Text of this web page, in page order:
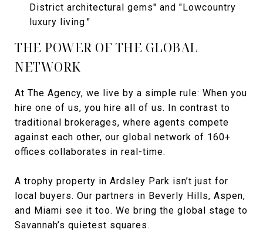
District architectural gems" and "Lowcountry
luxury living."
THE POWER OF THE GLOBAL
NETWORK
At The Agency, we live by a simple rule: When you
hire one of us, you hire all of us. In contrast to
traditional brokerages, where agents compete
against each other, our global network of 160+
offices collaborates in real-time.
A trophy property in Ardsley Park isn’t just for
local buyers. Our partners in Beverly Hills, Aspen,
and Miami see it too. We bring the global stage to
Savannah’s quietest squares.